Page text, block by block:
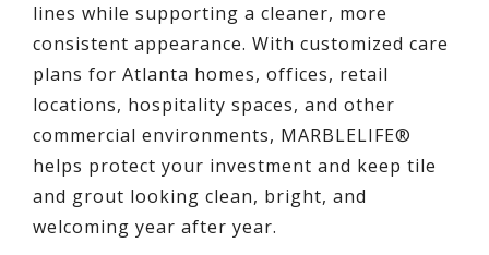
lines while supporting a cleaner, more
consistent appearance. With customized care
plans for Atlanta homes, offices, retail
locations, hospitality spaces, and other
commercial environments, MARBLELIFE®
helps protect your investment and keep tile
and grout looking clean, bright, and
welcoming year after year.